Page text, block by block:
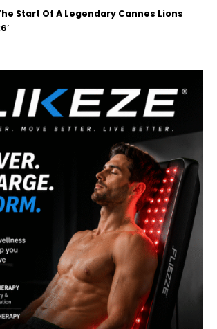
Start Of A Legendary Cannes Lions